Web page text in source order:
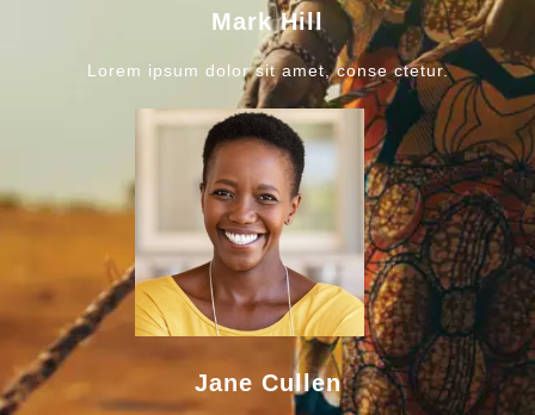
Mark Hill
Lorem ipsum dolor sit amet, conse ctetur.
Jane Cullen